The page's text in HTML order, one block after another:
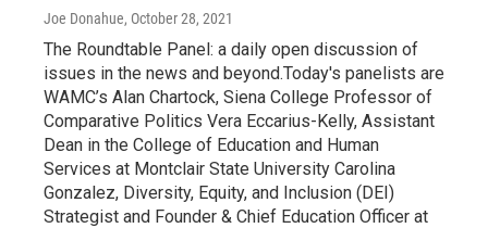
Joe Donahue, October 28, 2021
The Roundtable Panel: a daily open discussion of
issues in the news and beyond.Today's panelists are
WAMC’s Alan Chartock, Siena College Professor of
Comparative Politics Vera Eccarius-Kelly, Assistant
Dean in the College of Education and Human
Services at Montclair State University Carolina
Gonzalez, Diversity, Equity, and Inclusion (DEI)
Strategist and Founder & Chief Education Officer at